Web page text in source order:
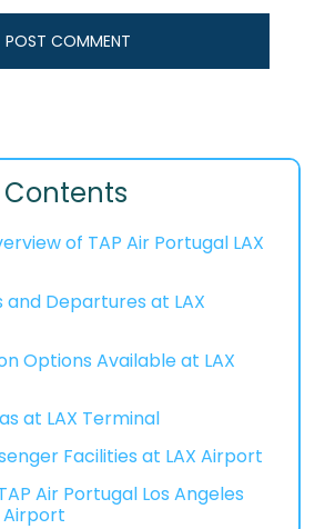
of TAP Air Portugal LAX
and Departures at LAX
Options Available at LAX
at LAX Terminal
Facilities at LAX Airport
Air Portugal Los Angeles